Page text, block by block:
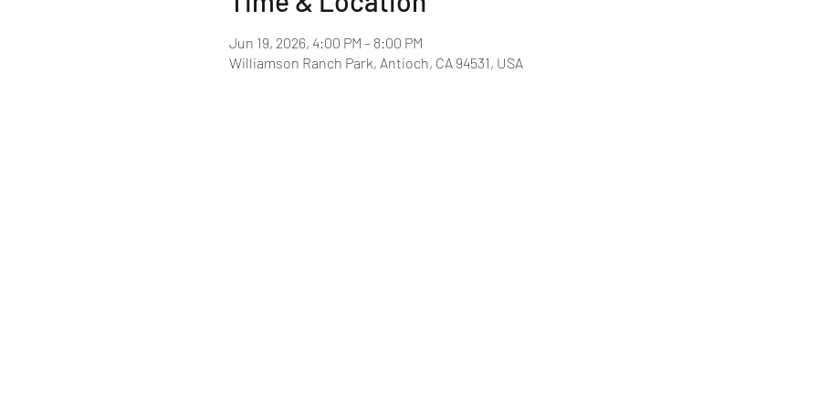
Jun 19, 2026, 4:00 PM – 8:00 PM
Williamson Ranch Park, Antioch, CA 94531, USA